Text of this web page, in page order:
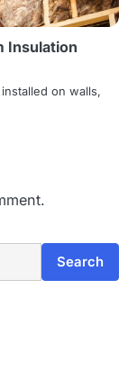
Insulation
on walls,
Search